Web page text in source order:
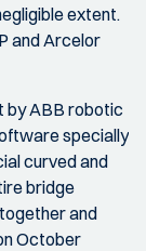
extent.
and Arcelor
by ABB robotic
specially
curved and
bridge
and
October